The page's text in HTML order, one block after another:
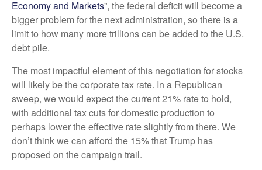
Economy and Markets”, the federal deficit will become a
bigger problem for the next administration, so there is a
limit to how many more trillions can be added to the U.S.
debt pile.
The most impactful element of this negotiation for stocks
will likely be the corporate tax rate. In a Republican
sweep, we would expect the current 21% rate to hold,
with additional tax cuts for domestic production to
perhaps lower the effective rate slightly from there. We
don’t think we can afford the 15% that Trump has
proposed on the campaign trail.